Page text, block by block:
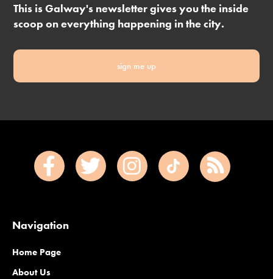
This is Galway's newsletter gives you the inside
scoop on everything happening in the city.
sign me up
Navigation
Home Page
About Us